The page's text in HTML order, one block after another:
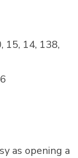
15, 14, 138,
as opening a